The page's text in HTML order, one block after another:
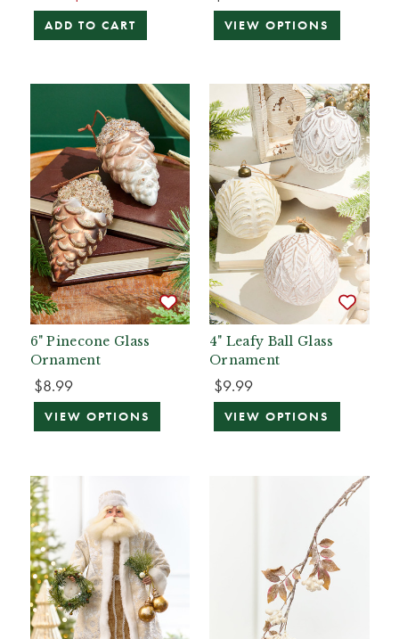
ADD TO CART VIEW OPTIONS
6" Pinecone Glass
Ornament
$8.99
VIEW OPTIONS
4" Leafy Ball Glass
Ornament
$9.99
VIEW OPTIONS